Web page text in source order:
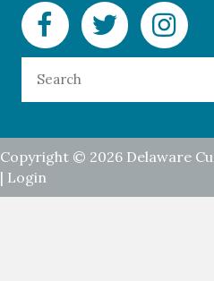
Facebook Delaware Currents
Twitter Delaware
Instagram
Copyright © 2026 Delaware
| Login